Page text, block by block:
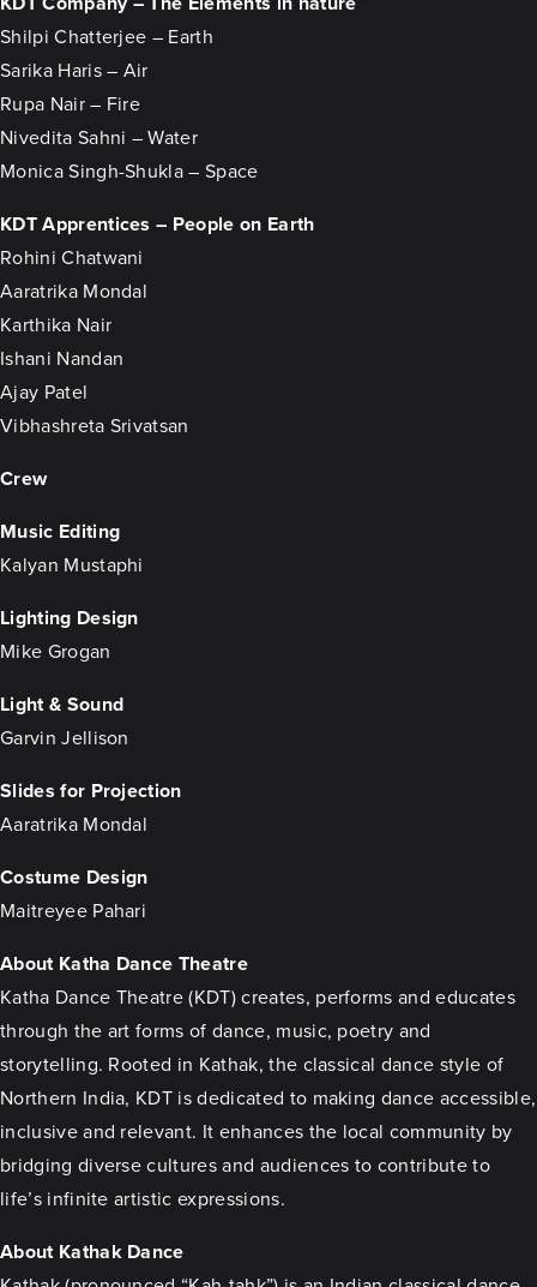
Shilpi Chatterjee – Earth
Sarika Haris – Air
Rupa Nair – Fire
Nivedita Sahni – Water
Monica Singh-Shukla – Space
KDT Apprentices – People on Earth
Rohini Chatwani
Aaratrika Mondal
Karthika Nair
Ishani Nandan
Ajay Patel
Vibhashreta Srivatsan
Crew
Music Editing
Kalyan Mustaphi
Lighting Design
Mike Grogan
Light & Sound
Garvin Jellison
Slides for Projection
Aaratrika Mondal
Costume Design
Maitreyee Pahari
About Katha Dance Theatre
Katha Dance Theatre (KDT) creates, performs and educates
through the art forms of dance, music, poetry and
storytelling. Rooted in Kathak, the classical dance style of
Northern India, KDT is dedicated to making dance accessible,
inclusive and relevant. It enhances the local community by
bridging diverse cultures and audiences to contribute to
life’s infinite artistic expressions.
About Kathak Dance